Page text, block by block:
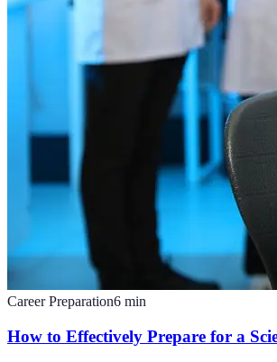
Career Preparation6 min
How to Effectively Prepare for a